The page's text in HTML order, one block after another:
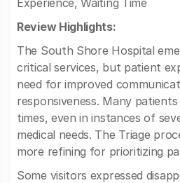
Experience, Waiting Time
Review Highlights:
The South Shore Hospital
critical services, but patient
need for improved
responsiveness. Many
times, even in instances of
medical needs. The Triage
more refining for prioritizing
Some visitors expressed